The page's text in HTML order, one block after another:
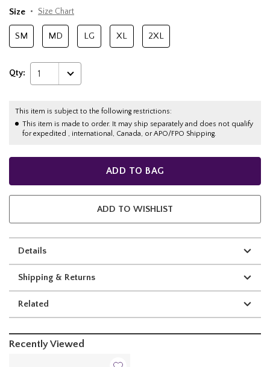
Size
Size Chart
SM MD LG XL 2XL
Qty: 1
This item is subject to the following restrictions:
This item is made to order. It may ship separately and does not qualify
for expedited , international, Canada, or APO/FPO Shipping.
ADD TO BAG
ADD TO WISHLIST
Details
Shipping & Returns
Related
Recently Viewed